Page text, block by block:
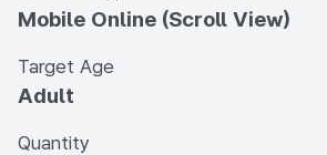
Mobile Online (Scroll View)
Target Age
Adult
Quantity